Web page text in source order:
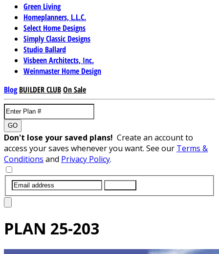
Green Living
Homeplanners, L.L.C.
Select Home Designs
Simply Classic Designs
Studio Ballard
Visbeen Architects, Inc.
Weinmaster Home Design
Blog BUILDER CLUBOn Sale
GO
Don't lose your saved plans! Create an account to
access your saves whenever you want. See our Terms &
Conditions and Privacy Policy.
PLAN 25-203